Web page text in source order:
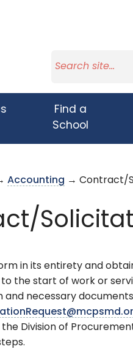
Find a
School
Accounting → Contract/
in its entirety and
the start of work or
necessary
Division of